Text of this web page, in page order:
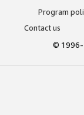
Program
Contact us
© 1996-